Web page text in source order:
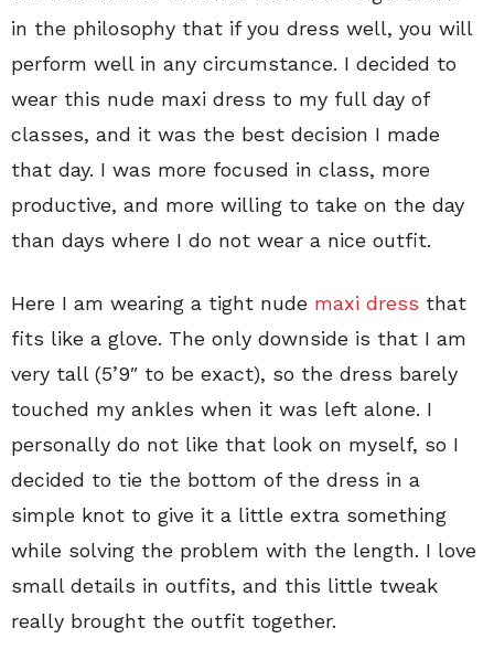
in the philosophy that if you dress well, you will
perform well in any circumstance. I decided to
wear this nude maxi dress to my full day of
classes, and it was the best decision I made
that day. I was more focused in class, more
productive, and more willing to take on the day
than days where I do not wear a nice outfit.
Here I am wearing a tight nude maxi dress that
fits like a glove. The only downside is that I am
very tall (5’9″ to be exact), so the dress barely
touched my ankles when it was left alone. I
personally do not like that look on myself, so I
decided to tie the bottom of the dress in a
simple knot to give it a little extra something
while solving the problem with the length. I love
small details in outfits, and this little tweak
really brought the outfit together.